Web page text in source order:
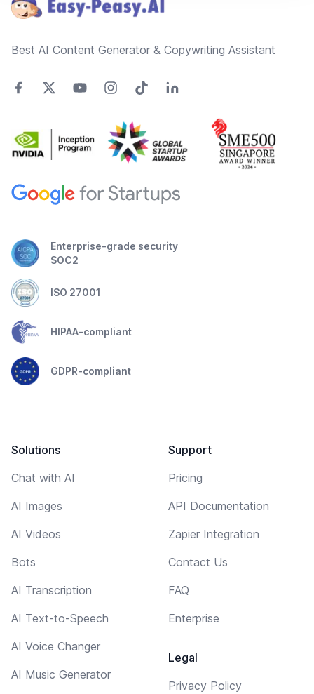
Best AI Content Generator & Copywriting Assistant
Enterprise-grade security
SOC2
ISO 27001
HIPAA-compliant
GDPR-compliant
Solutions
Chat with AI
AI Images
AI Videos
Bots
AI Transcription
AI Text-to-Speech
AI Voice Changer
AI Music Generator
Support
Pricing
API Documentation
Zapier Integration
Contact Us
FAQ
Enterprise
Legal
Privacy Policy